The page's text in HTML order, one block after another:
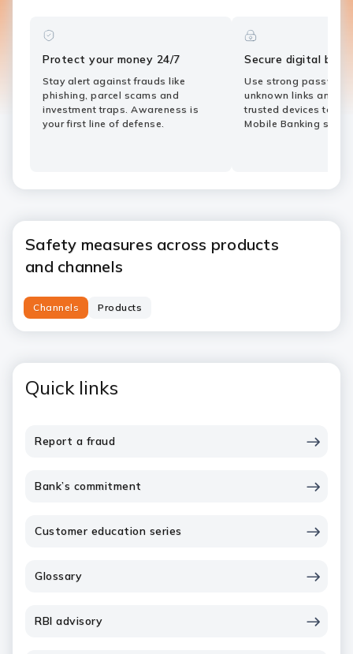
Protect your money 24/7
Stay alert against frauds like
phishing, parcel scams and
investment traps. Awareness is
your first line of defense.
Secure digital
Use strong
unknown links and
trusted devices to
Mobile Banking safe.
Safety measures across products
and channels
Channels Products
Quick links
Report a fraud
Bank’s commitment
Customer education series
Glossary
RBI advisory